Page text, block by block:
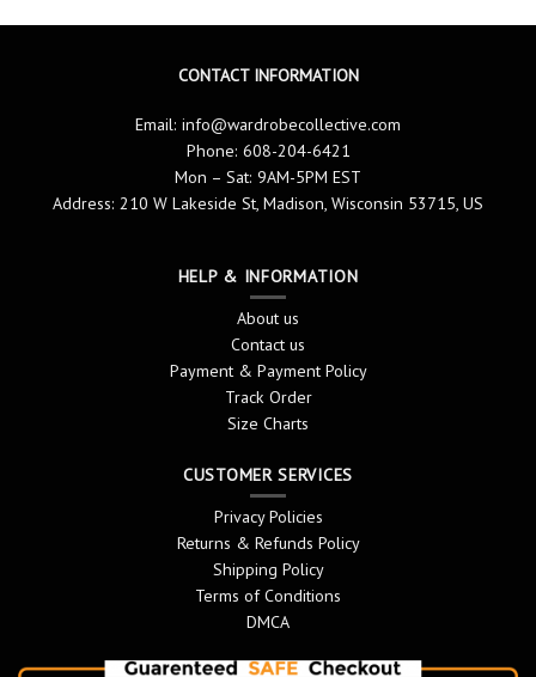
CONTACT INFORMATION
Email: info@wardrobecollective.com
Phone: 608-204-6421
Mon – Sat: 9AM-5PM EST
Address: 210 W Lakeside St, Madison, Wisconsin 53715, US
HELP & INFORMATION
About us
Contact us
Payment & Payment Policy
Track Order
Size Charts
CUSTOMER SERVICES
Privacy Policies
Returns & Refunds Policy
Shipping Policy
Terms of Conditions
DMCA